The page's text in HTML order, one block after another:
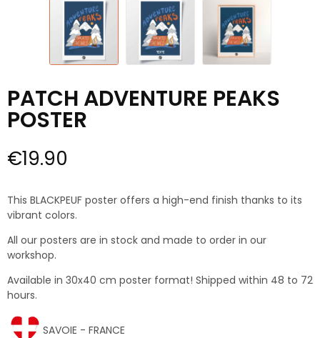
PATCH ADVENTURE PEAKS
POSTER
€19.90
This BLACKPEUF poster offers a high-end finish thanks to its
vibrant colors.
All our posters are in stock and made to order in our
workshop.
Available in 30x40 cm poster format! Shipped within 48 to 72
hours.
SAVOIE - FRANCE